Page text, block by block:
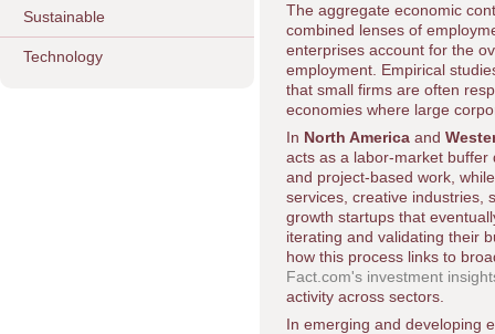
Sustainable
Technology
The aggregate economic
combined lenses of
enterprises account for the
employment. Empirical
that small firms are often
economies where large
In North America and
acts as a labor-market
and project-based work,
services, creative industries,
growth startups that
iterating and validating their
how this process links to
Fact.com's investment
activity across sectors.
In emerging and developing